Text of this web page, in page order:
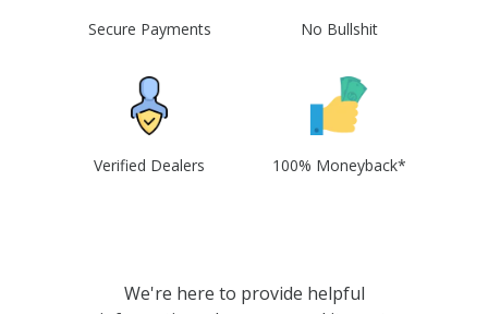
Secure Payments No Bullshit
Verified Dealers 100% Moneyback*
We're here to provide helpful